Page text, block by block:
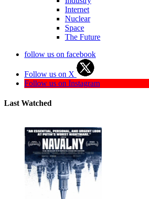
Internet
Nuclear
Space
The Future
follow us on facebook
Follow us on X
Follow us on Instagram
Last Watched